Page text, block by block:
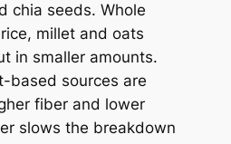
chia seeds. Whole
millet and oats
in smaller amounts.
based sources are
fiber and lower
slows the breakdown